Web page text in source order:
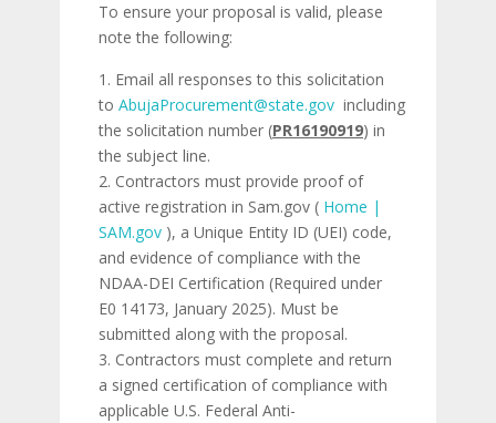
To ensure your proposal is valid, please
note the following:
Email all responses to this solicitation
to AbujaProcurement@state.gov including
the solicitation number (PR16190919) in
the subject line.
Contractors must provide proof of
active registration in Sam.gov ( Home |
SAM.gov ), a Unique Entity ID (UEI) code,
and evidence of compliance with the
NDAA-DEI Certification (Required under
E0 14173, January 2025). Must be
submitted along with the proposal.
Contractors must complete and return
a signed certification of compliance with
applicable U.S. Federal Anti-